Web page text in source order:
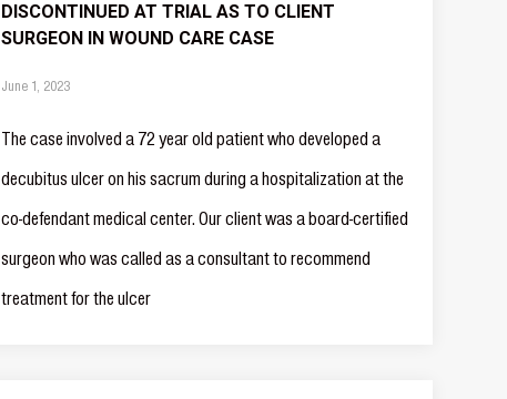
DISCONTINUED AT TRIAL AS TO CLIENT
SURGEON IN WOUND CARE CASE
June 1, 2023
The case involved a 72 year old patient who developed a
decubitus ulcer on his sacrum during a hospitalization at the
co-defendant medical center. Our client was a board-certified
surgeon who was called as a consultant to recommend
treatment for the ulcer